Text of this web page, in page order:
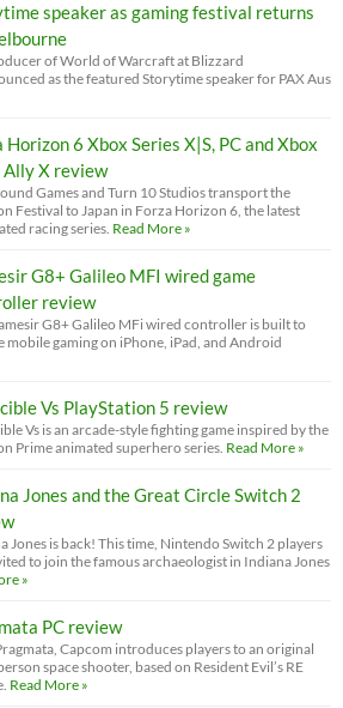
speaker as gaming festival returns
of World of Warcraft at Blizzard
as the featured Storytime speaker for PAX Aus
Horizon 6 Xbox Series X|S, PC and Xbox
Ally X review
Games and Turn 10 Studios transport the
Festival to Japan in Forza Horizon 6, the latest
racing series. Read More »
G8+ Galileo MFI wired game
review
G8+ Galileo MFi wired controller is built to
mobile gaming on iPhone, iPad, and Android
Vs PlayStation 5 review
Vs is an arcade-style fighting game inspired by the
Prime animated superhero series. Read More »
Jones and the Great Circle Switch 2
Jones is back! This time, Nintendo Switch 2 players
to join the famous archaeologist in Indiana Jones
»
PC review
Capcom introduces players to an original
space shooter, based on Resident Evil’s RE
Read More »